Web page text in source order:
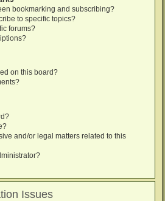
bookmarking and subscribing?
to specific topics?
forums?
on this board?
and/or legal matters related to this
Issues